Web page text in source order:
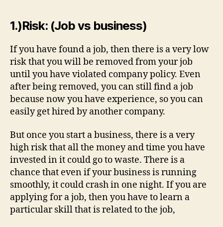
1.)Risk: (Job vs business)
If you have found a job, then there is a very low
risk that you will be removed from your job
until you have violated company policy. Even
after being removed, you can still find a job
because now you have experience, so you can
easily get hired by another company.
But once you start a business, there is a very
high risk that all the money and time you have
invested in it could go to waste. There is a
chance that even if your business is running
smoothly, it could crash in one night. If you are
applying for a job, then you have to learn a
particular skill that is related to the job,